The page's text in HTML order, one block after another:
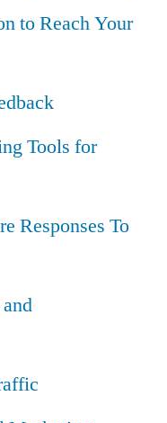
to Reach Your
Tools for
Responses To